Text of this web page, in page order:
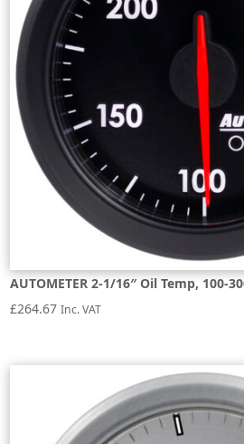
AUTOMETER 2-1/16″ Oil Temp, 100-
£264.67 Inc. VAT